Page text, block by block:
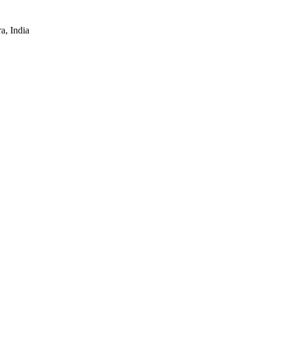
India